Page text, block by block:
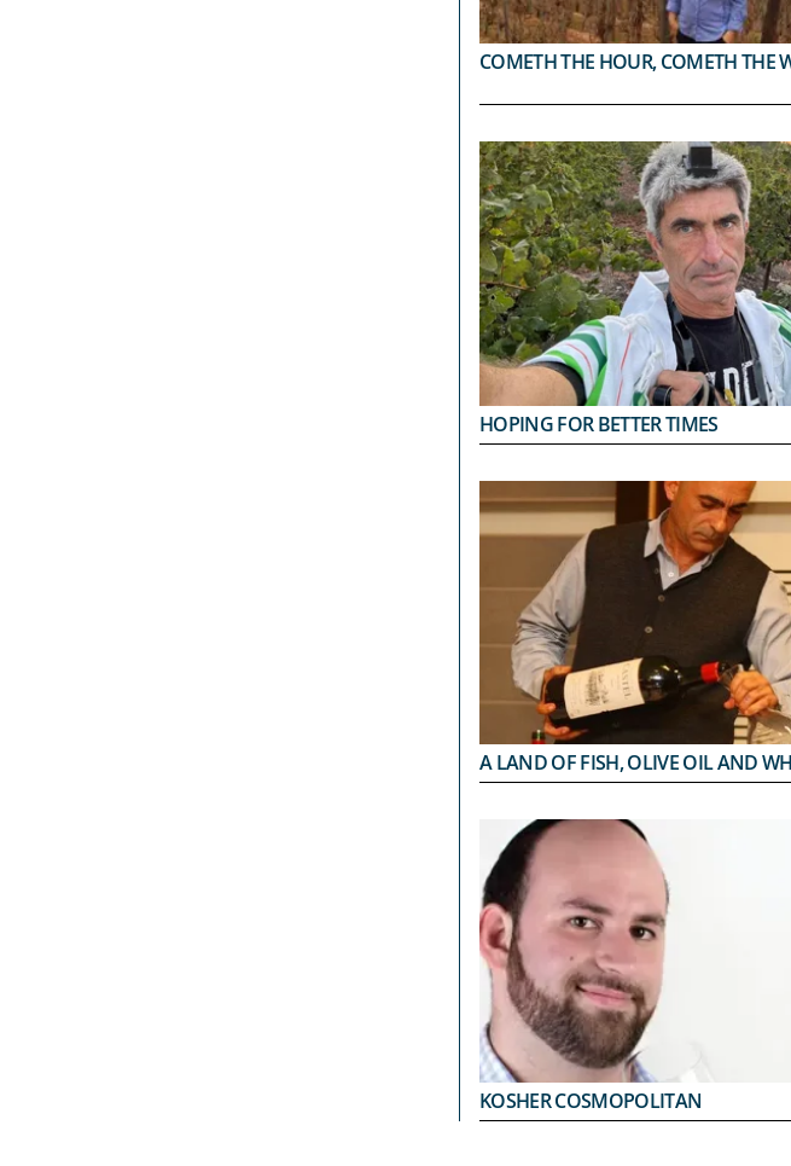
COMETH THE HOUR, COMETH THE
HOPING FOR BETTER TIMES
A LAND OF FISH, OLIVE OIL AND
KOSHER COSMOPOLITAN